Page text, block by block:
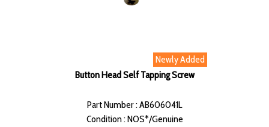
Newly Added
Button Head Self Tapping Screw
Part Number : AB606041L
Condition : NOS*/Genuine